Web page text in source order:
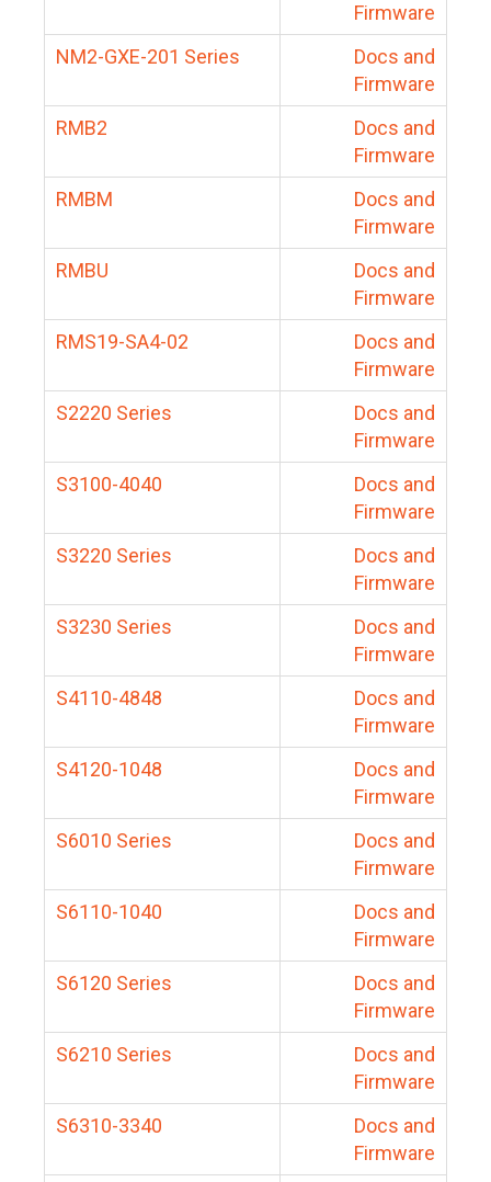
Firmware
NM2-GXE-201 Series
Docs and
Firmware
RMB2
Docs and
Firmware
RMBM
Docs and
Firmware
RMBU
Docs and
Firmware
RMS19-SA4-02
Docs and
Firmware
S2220 Series
Docs and
Firmware
S3100-4040
Docs and
Firmware
S3220 Series
Docs and
Firmware
S3230 Series
Docs and
Firmware
S4110-4848
Docs and
Firmware
S4120-1048
Docs and
Firmware
S6010 Series
Docs and
Firmware
S6110-1040
Docs and
Firmware
S6120 Series
Docs and
Firmware
S6210 Series
Docs and
Firmware
S6310-3340
Docs and
Firmware